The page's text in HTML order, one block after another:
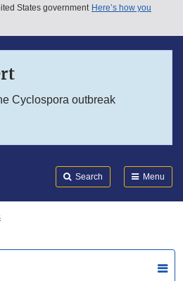
States government Here’s how you
Cyclospora outbreak
Search Menu